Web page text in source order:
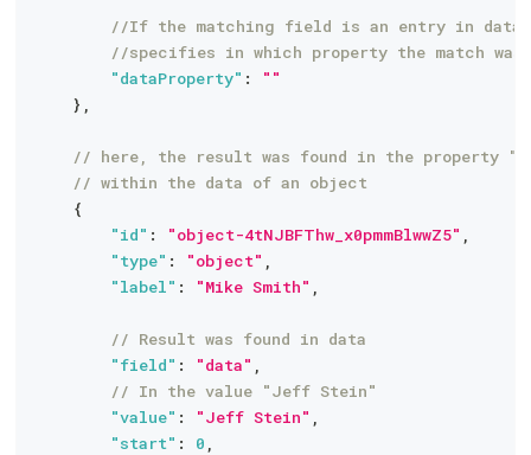
//If the matching field is an entry in data
//specifies in which property the match was
"dataProperty" :
""
} ,
// here, the result was found in the property
// within the data of an object
{
"id" : "object-4tNJBFThw_x0pmmBlwwZ5" ,
"type" : "object" ,
"label" : "Mike Smith" ,
// Result was found in data
"field" : "data" ,
// In the value "Jeff Stein"
"value" : "Jeff Stein" ,
"start" : 0 ,